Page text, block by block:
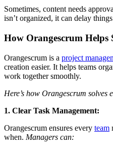
Sometimes, content needs
isn’t organized, it can delay
How Orangescrum Helps
Orangescrum is a project
creation easier. It helps teams
work together smoothly.
Here’s how Orangescrum solves
1. Clear Task Management:
Orangescrum ensures every team
when. Managers can: